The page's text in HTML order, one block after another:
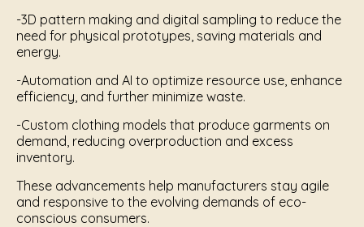
-3D pattern making and digital sampling to reduce the
need for physical prototypes, saving materials and
energy.
-Automation and AI to optimize resource use, enhance
efficiency, and further minimize waste.
-Custom clothing models that produce garments on
demand, reducing overproduction and excess
inventory.
These advancements help manufacturers stay agile
and responsive to the evolving demands of eco-
conscious consumers.